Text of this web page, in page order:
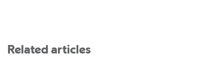
Related articles